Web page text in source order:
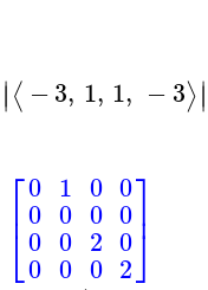
∣∣⟨ −3, 1, 1, −3⟩∣∣
⎡
⎣
⎢ 0
0
0
0
1
0
0
0
0
0
2
0
0
0
0
2
⎤
⎦⎥